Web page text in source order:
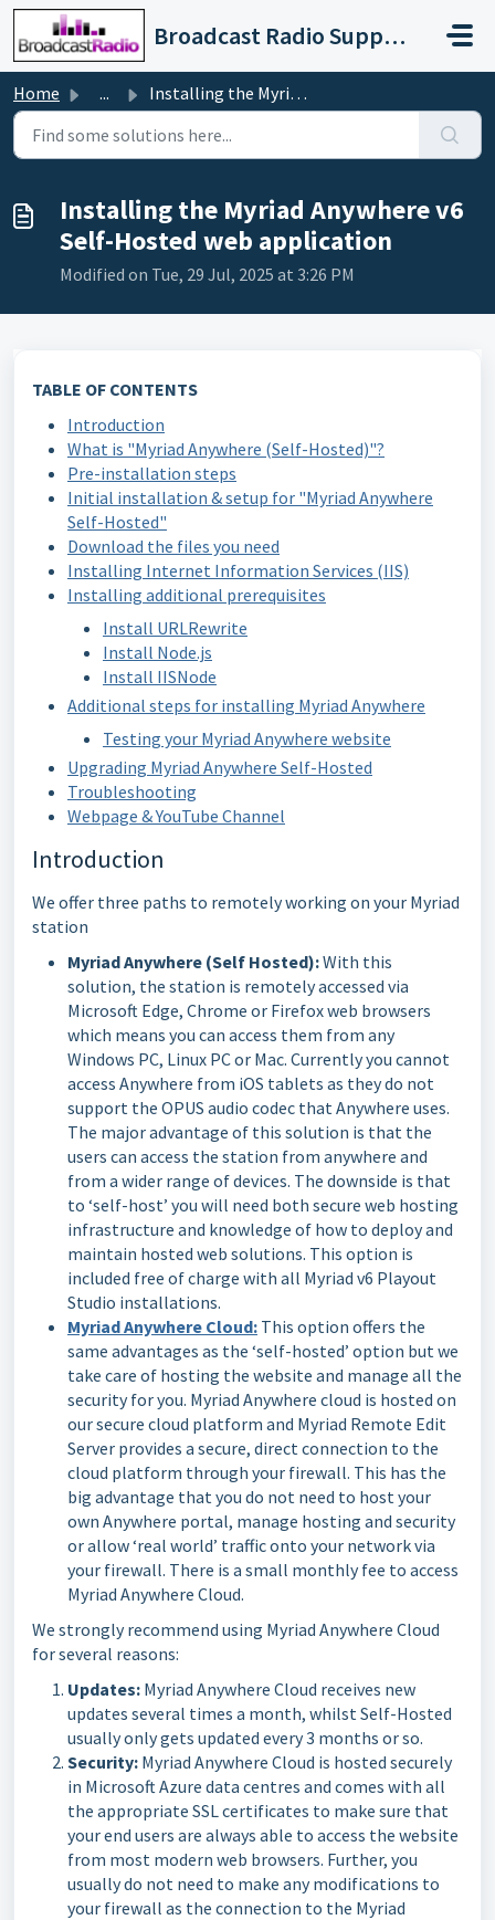
Skip to main content
Broadcast Radio Support
Home ... Installing the Myriad Anywhere v6 Self-Hosted web applica...
Installing the Myriad Anywhere v6
Self-Hosted web application
Modified on Tue, 29 Jul, 2025 at 3:26 PM
TABLE OF CONTENTS
Introduction
What is "Myriad Anywhere (Self-Hosted)"?
Pre-installation steps
Initial installation & setup for "Myriad Anywhere
Self-Hosted"
Download the files you need
Installing Internet Information Services (IIS)
Installing additional prerequisites
Install URLRewrite
Install Node.js
Install IISNode
Additional steps for installing Myriad Anywhere
Testing your Myriad Anywhere website
Upgrading Myriad Anywhere Self-Hosted
Troubleshooting
Webpage & YouTube Channel
Introduction
We offer three paths to remotely working on your Myriad
station
Myriad Anywhere (Self Hosted):With this
solution, the station is remotely accessed via
Microsoft Edge, Chrome or Firefox web browsers
which means you can access them from any
Windows PC, Linux PC or Mac. Currently you cannot
access Anywhere from iOS tablets as they do not
support the OPUS audio codec that Anywhere uses.
The major advantage of this solution is that the
users can access the station from anywhere and
from a wider range of devices. The downside is that
to ‘self-host’ you will need both secure web hosting
infrastructure and knowledge of how to deploy and
maintain hosted web solutions. This option is
included free of charge with all Myriad v6 Playout
Studio installations.
Myriad Anywhere Cloud: This option offers the
same advantages as the ‘self-hosted’ option but we
take care of hosting the website and manage all the
security for you. Myriad Anywhere cloud is hosted on
our secure cloud platform and Myriad Remote Edit
Server provides a secure, direct connection to the
cloud platform through your firewall. This has the
big advantage that you do not need to host your
own Anywhere portal, manage hosting and security
or allow ‘real world’ traffic onto your network via
your firewall. There is a small monthly fee to access
Myriad Anywhere Cloud.
We strongly recommend using Myriad Anywhere Cloud
for several reasons:
Updates: Myriad Anywhere Cloud receives new
updates several times a month, whilst Self-Hosted
usually only gets updated every 3 months or so.
Security: Myriad Anywhere Cloud is hosted securely
in Microsoft Azure data centres and comes with all
the appropriate SSL certificates to make sure that
your end users are always able to access the website
from most modern web browsers. Further, you
usually do not need to make any modifications to
your firewall as the connection to the Myriad